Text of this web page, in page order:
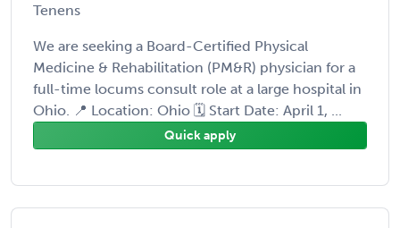
Tenens
We are seeking a Board-Certified Physical
Medicine & Rehabilitation (PM&R) physician for a
full-time locums consult role at a large hospital in
Ohio. 📍 Location: Ohio 🗓 Start Date: April 1, ...
Quick apply